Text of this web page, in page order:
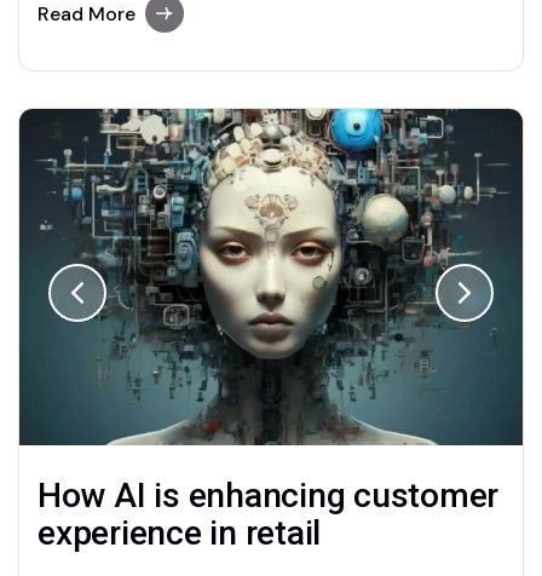
Read More
How AI is enhancing customer
experience in retail